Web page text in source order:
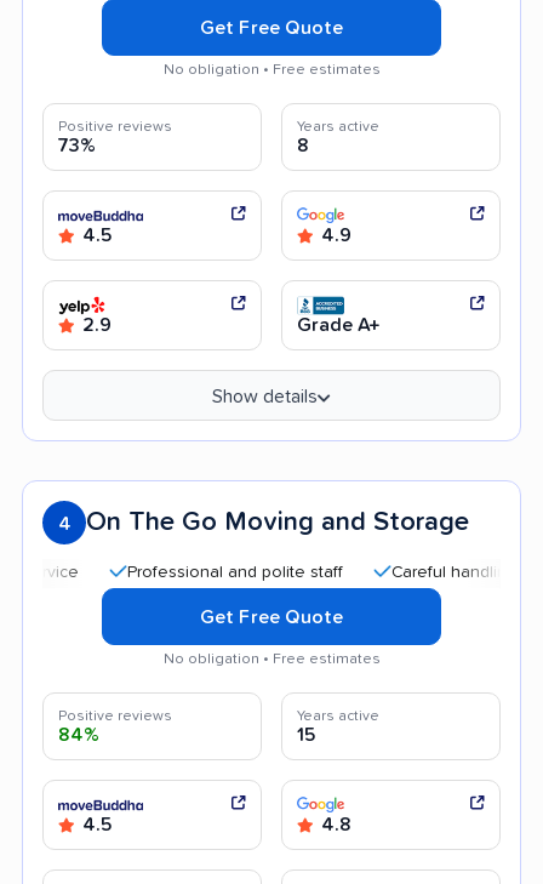
Get Free Quote
No obligation • Free estimates
Positive reviews
73%
Years active
8
4.5 4.9
2.9 Grade A+
Show details
4 On The Go Moving and Storage
Professional and polite staff Careful handling
Get Free Quote
No obligation • Free estimates
Positive reviews
84%
Years active
15
4.5 4.8